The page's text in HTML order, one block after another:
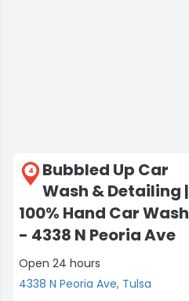
4
Bubbled Up Car
Wash & Detailing |
100% Hand Car Wash
- 4338 N Peoria Ave
Open 24 hours
4338 N Peoria Ave, Tulsa